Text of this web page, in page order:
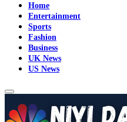
Home
Entertainment
Sports
Fashion
Business
UK News
US News